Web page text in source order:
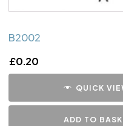
B2002
£0.20
QUICK
ADD TO